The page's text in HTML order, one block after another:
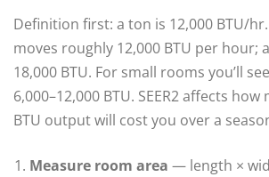
Definition first: a ton is 12,000 BTU/
moves roughly 12,000 BTU per hour;
18,000 BTU. For small rooms you’ll
6,000–12,000 BTU. SEER2 affects
BTU output will cost you over a
Measure room area — length ×